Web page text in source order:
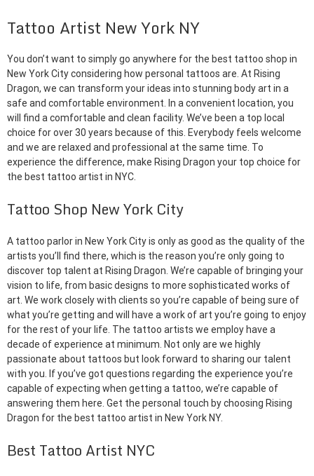
Tattoo Artist New York NY
You don’t want to simply go anywhere for the best tattoo shop in
New York City considering how personal tattoos are. At Rising
Dragon, we can transform your ideas into stunning body art in a
safe and comfortable environment. In a convenient location, you
will find a comfortable and clean facility. We’ve been a top local
choice for over 30 years because of this. Everybody feels welcome
and we are relaxed and professional at the same time. To
experience the difference, make Rising Dragon your top choice for
the best tattoo artist in NYC.
Tattoo Shop New York City
A tattoo parlor in New York City is only as good as the quality of the
artists you’ll find there, which is the reason you’re only going to
discover top talent at Rising Dragon. We’re capable of bringing your
vision to life, from basic designs to more sophisticated works of
art. We work closely with clients so you’re capable of being sure of
what you’re getting and will have a work of art you’re going to enjoy
for the rest of your life. The tattoo artists we employ have a
decade of experience at minimum. Not only are we highly
passionate about tattoos but look forward to sharing our talent
with you. If you’ve got questions regarding the experience you’re
capable of expecting when getting a tattoo, we’re capable of
answering them here. Get the personal touch by choosing Rising
Dragon for the best tattoo artist in New York NY.
Best Tattoo Artist NYC